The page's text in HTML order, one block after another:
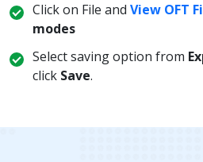
Click on File and View OFT
modes
Select saving option from
click Save.